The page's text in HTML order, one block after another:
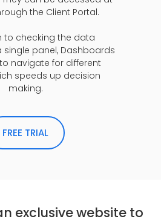
the Client Portal.
to checking the data
single panel, Dashboards
navigate for different
speeds up decision
making.
FREE TRIAL
exclusive website to